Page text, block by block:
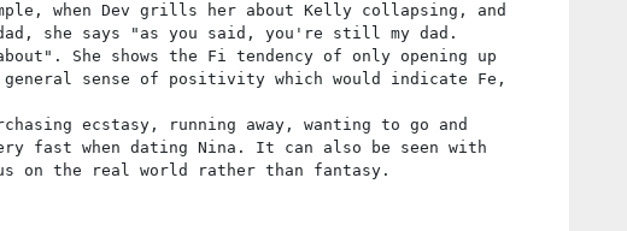
when Dev grills her about Kelly collapsing, and
she says "as you said, you're still my dad.
She shows the Fi tendency of only opening up
sense of positivity which would indicate Fe,
ecstasy, running away, wanting to go and
fast when dating Nina. It can also be seen with
on the real world rather than fantasy.